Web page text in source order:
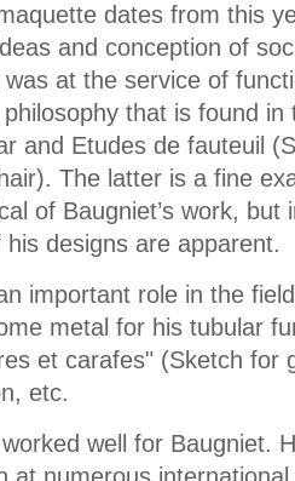
dates from this
and conception of
at the service of
that is found
and Etudes de fauteuil
The latter is a fine
of Baugniet’s work, but
designs are apparent.
important role in the
metal for his tubular
et carafes" (Sketch for
etc.
worked well for Baugniet.